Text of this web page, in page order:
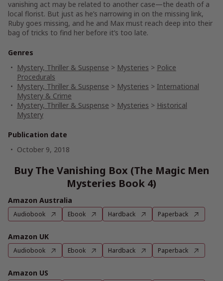
vanishing act may be related to another case—the death of a
local florist. But just as he’s narrowing in on the missing link,
Ruby goes missing, and he and Max must reach deep into their
bag of tricks to find her before it’s too late.
Genres
Mystery, Thriller & Suspense > Mysteries > Police
Procedurals
Mystery, Thriller & Suspense > Mysteries > International
Mystery & Crime
Mystery, Thriller & Suspense > Mysteries > Historical
Mystery
Publication date
October 9, 2018
Buy The Vanishing Box (The Magic Men
Mysteries Book 4)
Amazon Australia
Audiobook Ebook Hardback Paperback
Amazon UK
Audiobook Ebook Hardback Paperback
Amazon US